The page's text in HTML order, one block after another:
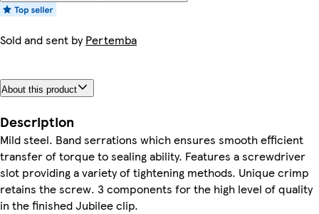
Sold and sent byPertemba
About this product
Description
Mild steel. Band serrations which ensures smooth efficient
transfer of torque to sealing ability. Features a screwdriver
slot providing a variety of tightening methods. Unique crimp
retains the screw. 3 components for the high level of quality
in the finished Jubilee clip.